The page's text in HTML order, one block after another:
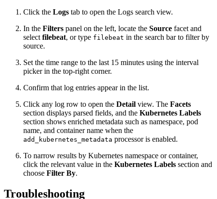
Click the Logs tab to open the Logs search view.
In the Filters panel on the left, locate the Source facet and
select filebeat, or type filebeat in the search bar to filter by
source.
Set the time range to the last 15 minutes using the interval
picker in the top-right corner.
Confirm that log entries appear in the list.
Click any log row to open the Detail view. The Facets
section displays parsed fields, and the Kubernetes Labels
section shows enriched metadata such as namespace, pod
name, and container name when the
add_kubernetes_metadata processor is enabled.
To narrow results by Kubernetes namespace or container,
click the relevant value in the Kubernetes Labels section and
choose Filter By.
Troubleshooting